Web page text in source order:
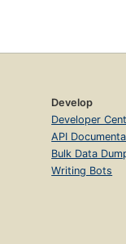
Develop
Developer
API
Bulk Data
Writing Bots